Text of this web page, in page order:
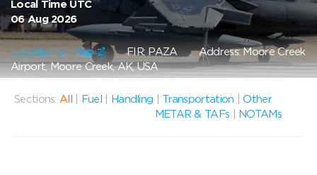
Local Time UTC
06 Aug 2026
Location on Map FIR: PAZAAddress: Moore Creek
Airport, Moore Creek, AK, USA
Sections: All Fuel Handling Transportation |Other
METAR & TAFs
NOTAMs